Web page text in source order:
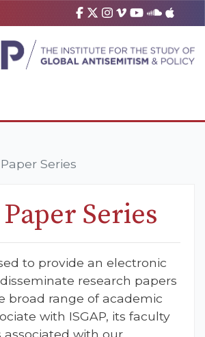
Series
Series
to provide an electronic
research papers
broad range of academic
with ISGAP, its faculty
associated with our